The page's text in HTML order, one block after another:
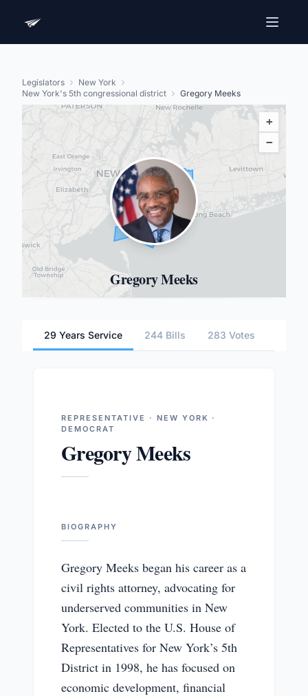
Legislators
New York
New York's 5th congressional district
Gregory Meeks
+
−
Gregory Meeks
29 Years Service 244 Bills 283 Votes
REPRESENTATIVE · NEW YORK ·
DEMOCRAT
Gregory Meeks
BIOGRAPHY
Gregory Meeks began his career as a
civil rights attorney, advocating for
underserved communities in New
York. Elected to the U.S. House of
Representatives for New York’s 5th
District in 1998, he has focused on
economic development, financial